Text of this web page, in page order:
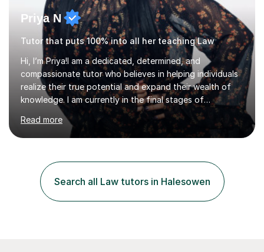
Priya N
Tutor that puts 100% into all her teaching Law
Hi, I’m Priya!I am a dedicated, determined, and
compassionate tutor who believes in helping individuals
realize their true potential and expand their wealth of
knowledge. I am currently in the final stages of
completing my Law degree at a prestigious London
Russell Group University. Having navigated the UK
academic system firsthand during recent specification
how to build lasting confidence in my students.📚
Subjects & ExpertiseA-Level: Law , Politics, History, and
English Literature.GCSE & KS3: English Language, English
Literature, and History.University Admi...
Read more
Search all Law tutors in Halesowen